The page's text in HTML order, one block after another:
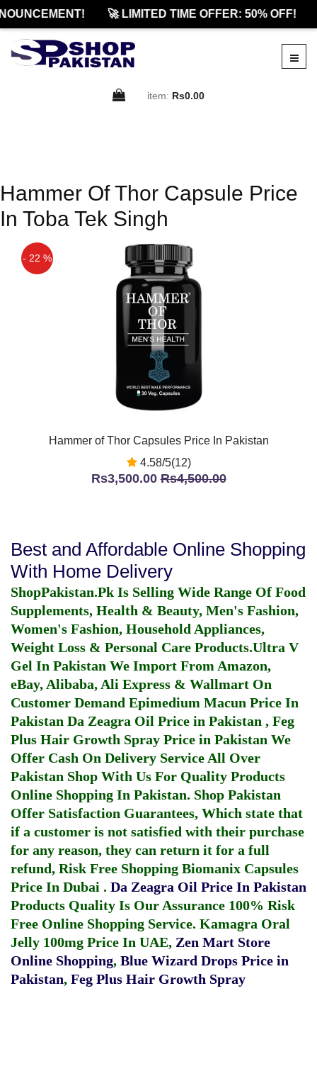
🚀 LIMITED TIME OFFER: 50% OFF!
item: Rs0.00
Hammer Of Thor Capsule Price
In Toba Tek Singh
- 22 %
Hammer of Thor Capsules Price In Pakistan
4.58/5(12)
Rs3,500.00Rs4,500.00
Best and Affordable Online Shopping
With Home Delivery
ShopPakistan.Pk Is Selling Wide Range Of Food
Supplements, Health & Beauty, Men's Fashion,
Women's Fashion, Household Appliances,
Weight Loss & Personal Care Products.Ultra V
Gel In Pakistan We Import From Amazon,
eBay, Alibaba, Ali Express & Wallmart On
Customer Demand Epimedium Macun Price In
Pakistan Da Zeagra Oil Price in Pakistan , Feg
Plus Hair Growth Spray Price in Pakistan We
Offer Cash On Delivery Service All Over
Pakistan Shop With Us For Quality Products
Online Shopping In Pakistan. Shop Pakistan
Offer Satisfaction Guarantees, Which state that
if a customer is not satisfied with their purchase
for any reason, they can return it for a full
refund, Risk Free Shopping Biomanix Capsules
Price In Dubai . Da Zeagra Oil Price In Pakistan
Products Quality Is Our Assurance 100% Risk
Free Online Shopping Service. Kamagra Oral
Jelly 100mg Price In UAE, Zen Mart Store
Online Shopping, Blue Wizard Drops Price in
Pakistan, Feg Plus Hair Growth Spray